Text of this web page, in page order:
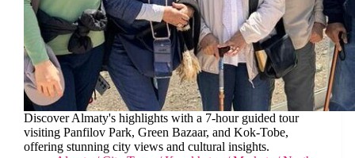
Discover Almaty's highlights with a 7-hour guided tour
visiting Panfilov Park, Green Bazaar, and Kok-Tobe,
offering stunning city views and cultural insights.